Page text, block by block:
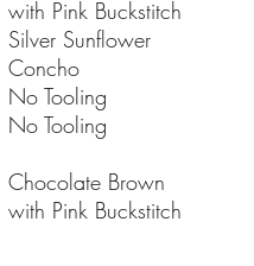
with Pink Buckstitch
Silver Sunflower
Concho
No Tooling
No Tooling
Chocolate Brown
with Pink Buckstitch